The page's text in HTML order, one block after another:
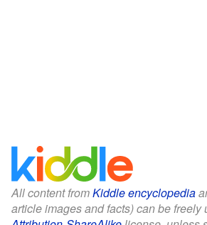
All content fromKiddle encyclopedia
article images and facts) can be freely